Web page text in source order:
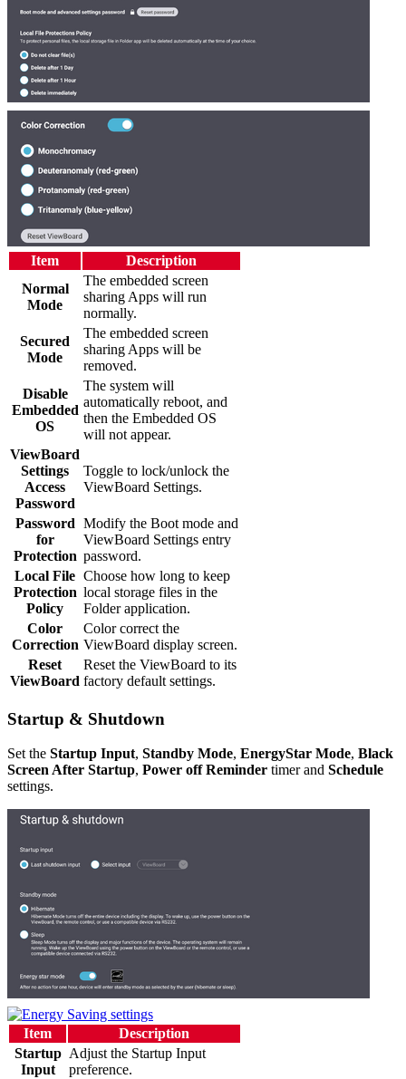
Item
Description
Normal
Mode
The embedded screen
sharing Apps will run
normally.
Secured
Mode
The embedded screen
sharing Apps will be
removed.
Disable
Embedded
OS
The system will
automatically reboot, and
then the Embedded OS
will not appear.
ViewBoard
Settings
Access
Password
Toggle to lock/unlock the
ViewBoard Settings.
Password
for
Protection
Modify the Boot mode and
ViewBoard Settings entry
password.
Local File
Protection
Policy
Choose how long to keep
local storage files in the
Folder application.
Color
Correction
Color correct the
ViewBoard display screen.
Reset
ViewBoard
Reset the ViewBoard to its
factory default settings.
Startup & Shutdown
Set the Startup Input, Standby Mode, EnergyStar Mode, Black
Screen After Startup, Power off Reminder timer and Schedule
settings.
Item
Description
Startup
Input
Adjust the Startup Input
preference.